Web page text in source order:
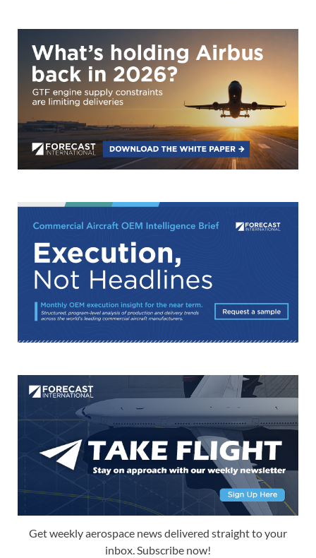
Get weekly aerospace news delivered straight to your
inbox. Subscribe now!